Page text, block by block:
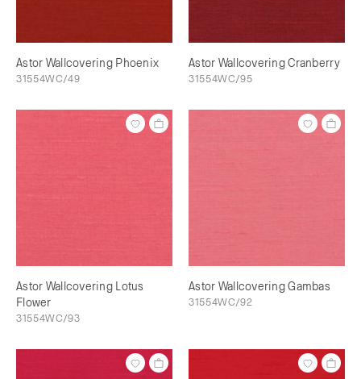
Astor Wallcovering Phoenix
31554WC/49
Astor Wallcovering Cranberry
31554WC/95
Astor Wallcovering Lotus
Flower
31554WC/93
Astor Wallcovering Gambas
31554WC/92